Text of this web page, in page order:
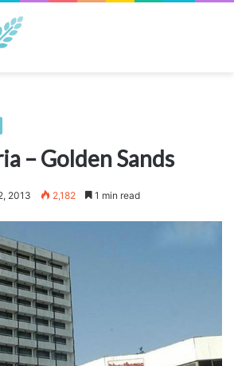
– Golden Sands
2013 2,182 1 min read